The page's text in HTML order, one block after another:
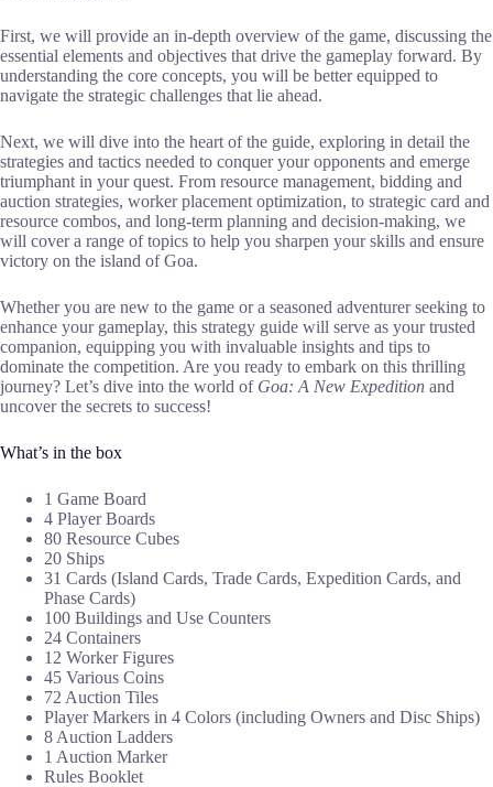
First, we will provide an in-depth overview of the game, discussing the
essential elements and objectives that drive the gameplay forward. By
understanding the core concepts, you will be better equipped to
navigate the strategic challenges that lie ahead.
Next, we will dive into the heart of the guide, exploring in detail the
strategies and tactics needed to conquer your opponents and emerge
triumphant in your quest. From resource management, bidding and
auction strategies, worker placement optimization, to strategic card and
resource combos, and long-term planning and decision-making, we
will cover a range of topics to help you sharpen your skills and ensure
victory on the island of Goa.
Whether you are new to the game or a seasoned adventurer seeking to
enhance your gameplay, this strategy guide will serve as your trusted
companion, equipping you with invaluable insights and tips to
dominate the competition. Are you ready to embark on this thrilling
journey? Let’s dive into the world of Goa: A New Expedition and
uncover the secrets to success!
What’s in the box
1 Game Board
4 Player Boards
80 Resource Cubes
20 Ships
31 Cards (Island Cards, Trade Cards, Expedition Cards, and
Phase Cards)
100 Buildings and Use Counters
24 Containers
12 Worker Figures
45 Various Coins
72 Auction Tiles
Player Markers in 4 Colors (including Owners and Disc Ships)
8 Auction Ladders
1 Auction Marker
Rules Booklet